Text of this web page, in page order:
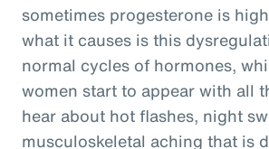
sometimes progesterone is
what it causes is this
normal cycles of hormones,
women start to appear with all
hear about hot flashes, night
musculoskeletal aching that is